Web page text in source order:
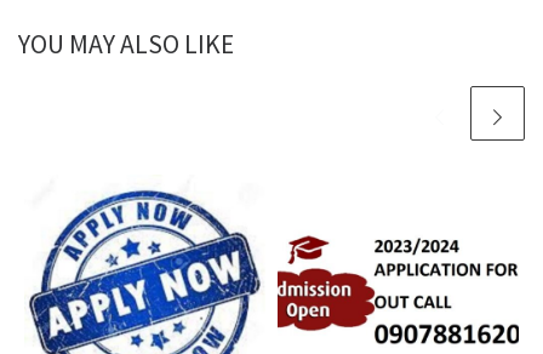
YOU MAY ALSO LIKE